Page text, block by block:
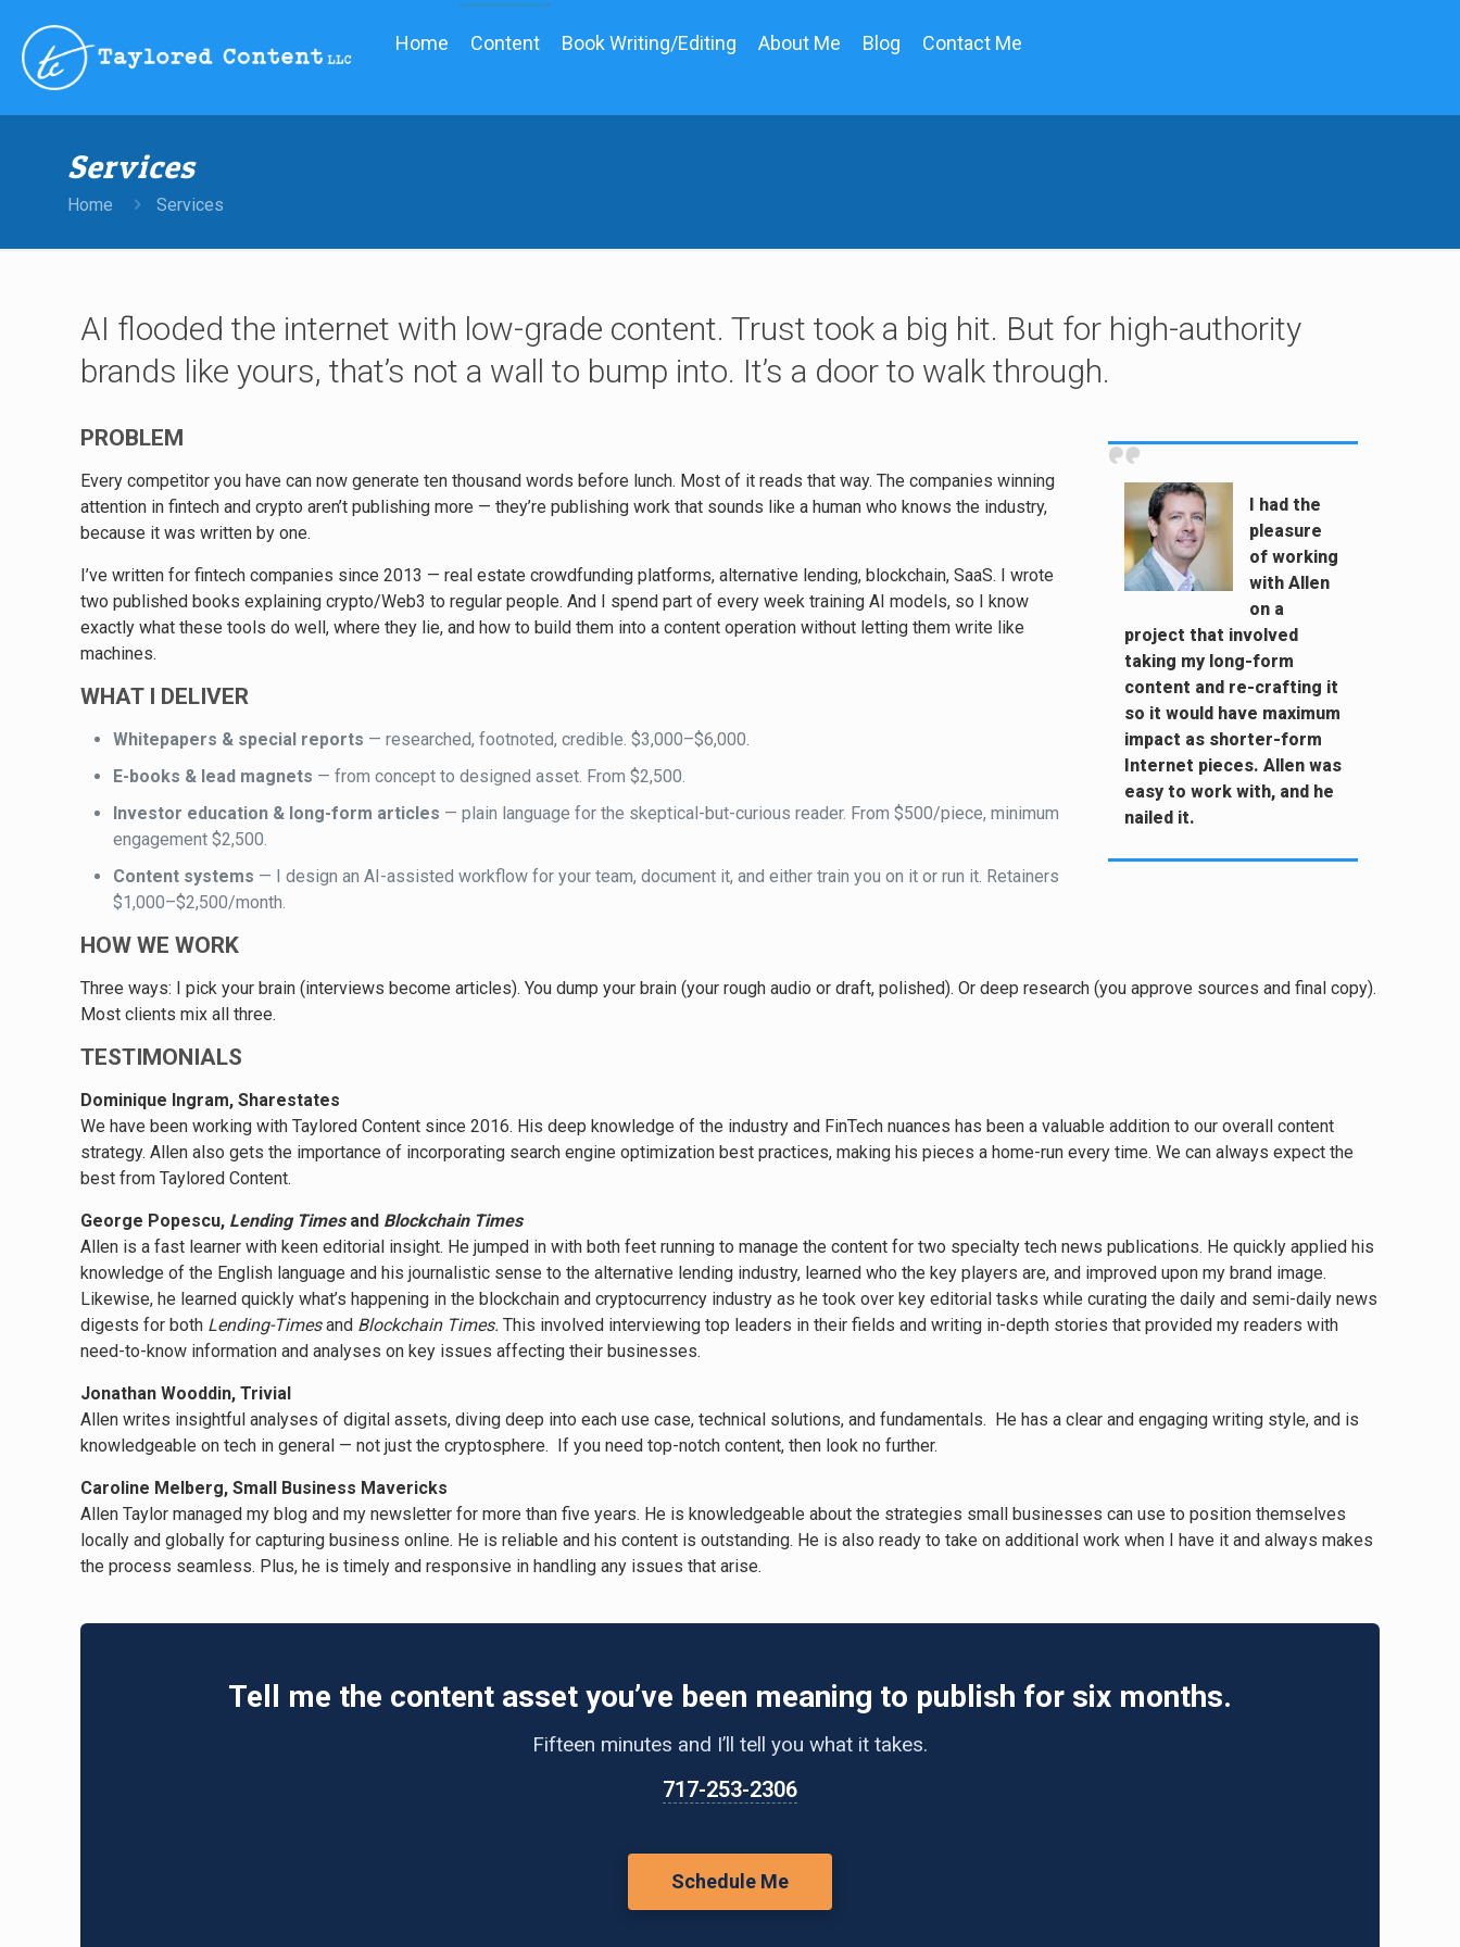
Home Content Book Writing/Editing About Me Blog Contact Me
Services
Home Services
AI flooded the internet with low-grade content. Trust took a big hit. But for high-authority
brands like yours, that’s not a wall to bump into. It’s a door to walk through.
I had the
pleasure
of working
with Allen
on a
project that involved
taking my long-form
content and re-crafting it
so it would have maximum
impact as shorter-form
Internet pieces. Allen was
easy to work with, and he
nailed it.
PROBLEM
Every competitor you have can now generate ten thousand words before lunch. Most of it reads that way. The companies winning
attention in fintech and crypto aren’t publishing more — they’re publishing work that sounds like a human who knows the industry,
because it was written by one.
I’ve written for fintech companies since 2013 — real estate crowdfunding platforms, alternative lending, blockchain, SaaS. I wrote
two published books explaining crypto/Web3 to regular people. And I spend part of every week training AI models, so I know
exactly what these tools do well, where they lie, and how to build them into a content operation without letting them write like
machines.
WHAT I DELIVER
Whitepapers & special reports — researched, footnoted, credible. $3,000–$6,000.
E-books & lead magnets — from concept to designed asset. From $2,500.
Investor education & long-form articles — plain language for the skeptical-but-curious reader. From $500/piece, minimum
engagement $2,500.
Content systems — I design an AI-assisted workflow for your team, document it, and either train you on it or run it. Retainers
$1,000–$2,500/month.
HOW WE WORK
Three ways: I pick your brain (interviews become articles). You dump your brain (your rough audio or draft, polished). Or deep research (you approve sources and final copy).
Most clients mix all three.
TESTIMONIALS
Dominique Ingram, Sharestates
We have been working with Taylored Content since 2016. His deep knowledge of the industry and FinTech nuances has been a valuable addition to our overall content
strategy. Allen also gets the importance of incorporating search engine optimization best practices, making his pieces a home-run every time. We can always expect the
best from Taylored Content.
George Popescu, Lending Timesand Blockchain Times
Allen is a fast learner with keen editorial insight. He jumped in with both feet running to manage the content for two specialty tech news publications. He quickly applied his
knowledge of the English language and his journalistic sense to the alternative lending industry, learned who the key players are, and improved upon my brand image.
Likewise, he learned quickly what’s happening in the blockchain and cryptocurrency industry as he took over key editorial tasks while curating the daily and semi-daily news
digests for both Lending-Timesand Blockchain Times.This involved interviewing top leaders in their fields and writing in-depth stories that provided my readers with
need-to-know information and analyses on key issues affecting their businesses.
Jonathan Wooddin, Trivial
Allen writes insightful analyses of digital assets, diving deep into each use case, technical solutions, and fundamentals. He has a clear and engaging writing style, and is
knowledgeable on tech in general — not just the cryptosphere. If you need top-notch content, then look no further.
Caroline Melberg, Small Business Mavericks
Allen Taylor managed my blog and my newsletter for more than five years. He is knowledgeable about the strategies small businesses can use to position themselves
locally and globally for capturing business online. He is reliable and his content is outstanding. He is also ready to take on additional work when I have it and always makes
the process seamless. Plus, he is timely and responsive in handling any issues that arise.
Tell me the content asset you’ve been meaning to publish for six months.
Fifteen minutes and I’ll tell you what it takes.
717-253-2306
Schedule Me